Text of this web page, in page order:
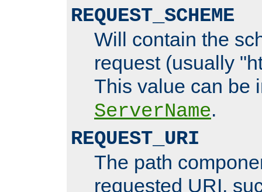
REQUEST_SCHEME
Will contain the
request (usually
This value can be
ServerName.
REQUEST_URI
The path
requested URI,